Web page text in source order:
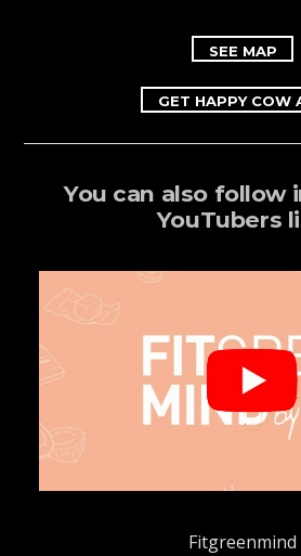
SEE MAP
GET HAPPY COW
You can also follow
YouTubers
Fitgreenmind